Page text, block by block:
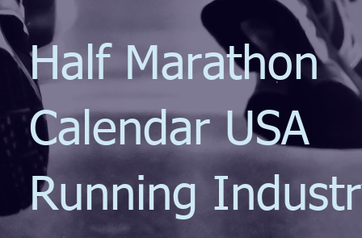
Half Marathon
Calendar USA
Running